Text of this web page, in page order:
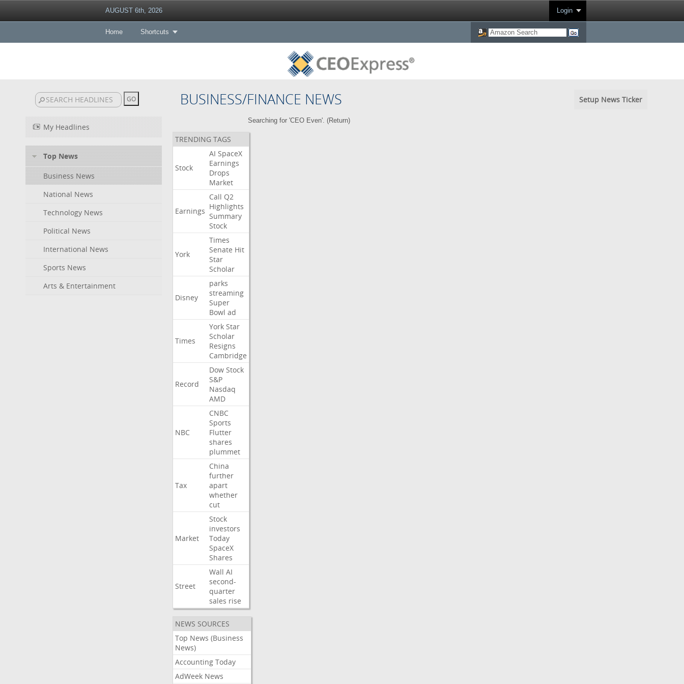
AUGUST 6th, 2026 Login
Home Shortcuts
BUSINESS/FINANCE NEWS Setup News Ticker
My Headlines
Top News
Business News
National News
Technology News
Political News
International News
Sports News
Arts & Entertainment
Searching for 'CEO Even'. (Return)
TRENDING TAGS
Stock
AI SpaceX
Earnings
Drops
Market
Earnings
Call Q2
Highlights
Summary
Stock
York
Times
Senate Hit
Star
Scholar
Disney
parks
streaming
Super
Bowl ad
Times
York Star
Scholar
Resigns
Cambridge
Record
Dow Stock
S&P
Nasdaq
AMD
NBC
CNBC
Sports
Flutter
shares
plummet
Tax
China
further
apart
whether
cut
Market
Stock
investors
Today
SpaceX
Shares
Street
Wall AI
second-
quarter
sales rise
NEWS SOURCES
Top News (Business
News)
Accounting Today
AdWeek News